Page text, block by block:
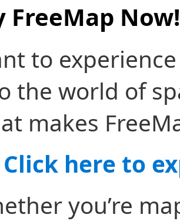
FreeMap Now!
to
the world of
makes
Click here to
you’re